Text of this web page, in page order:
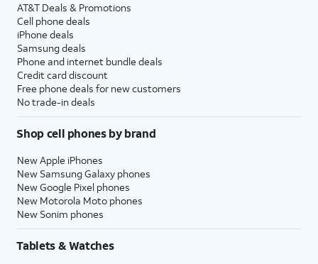
AT&T Deals & Promotions
Cell phone deals
iPhone deals
Samsung deals
Phone and internet bundle deals
Credit card discount
Free phone deals for new customers
No trade-in deals
Shop cell phones by brand
New Apple iPhones
New Samsung Galaxy phones
New Google Pixel phones
New Motorola Moto phones
New Sonim phones
Tablets & Watches